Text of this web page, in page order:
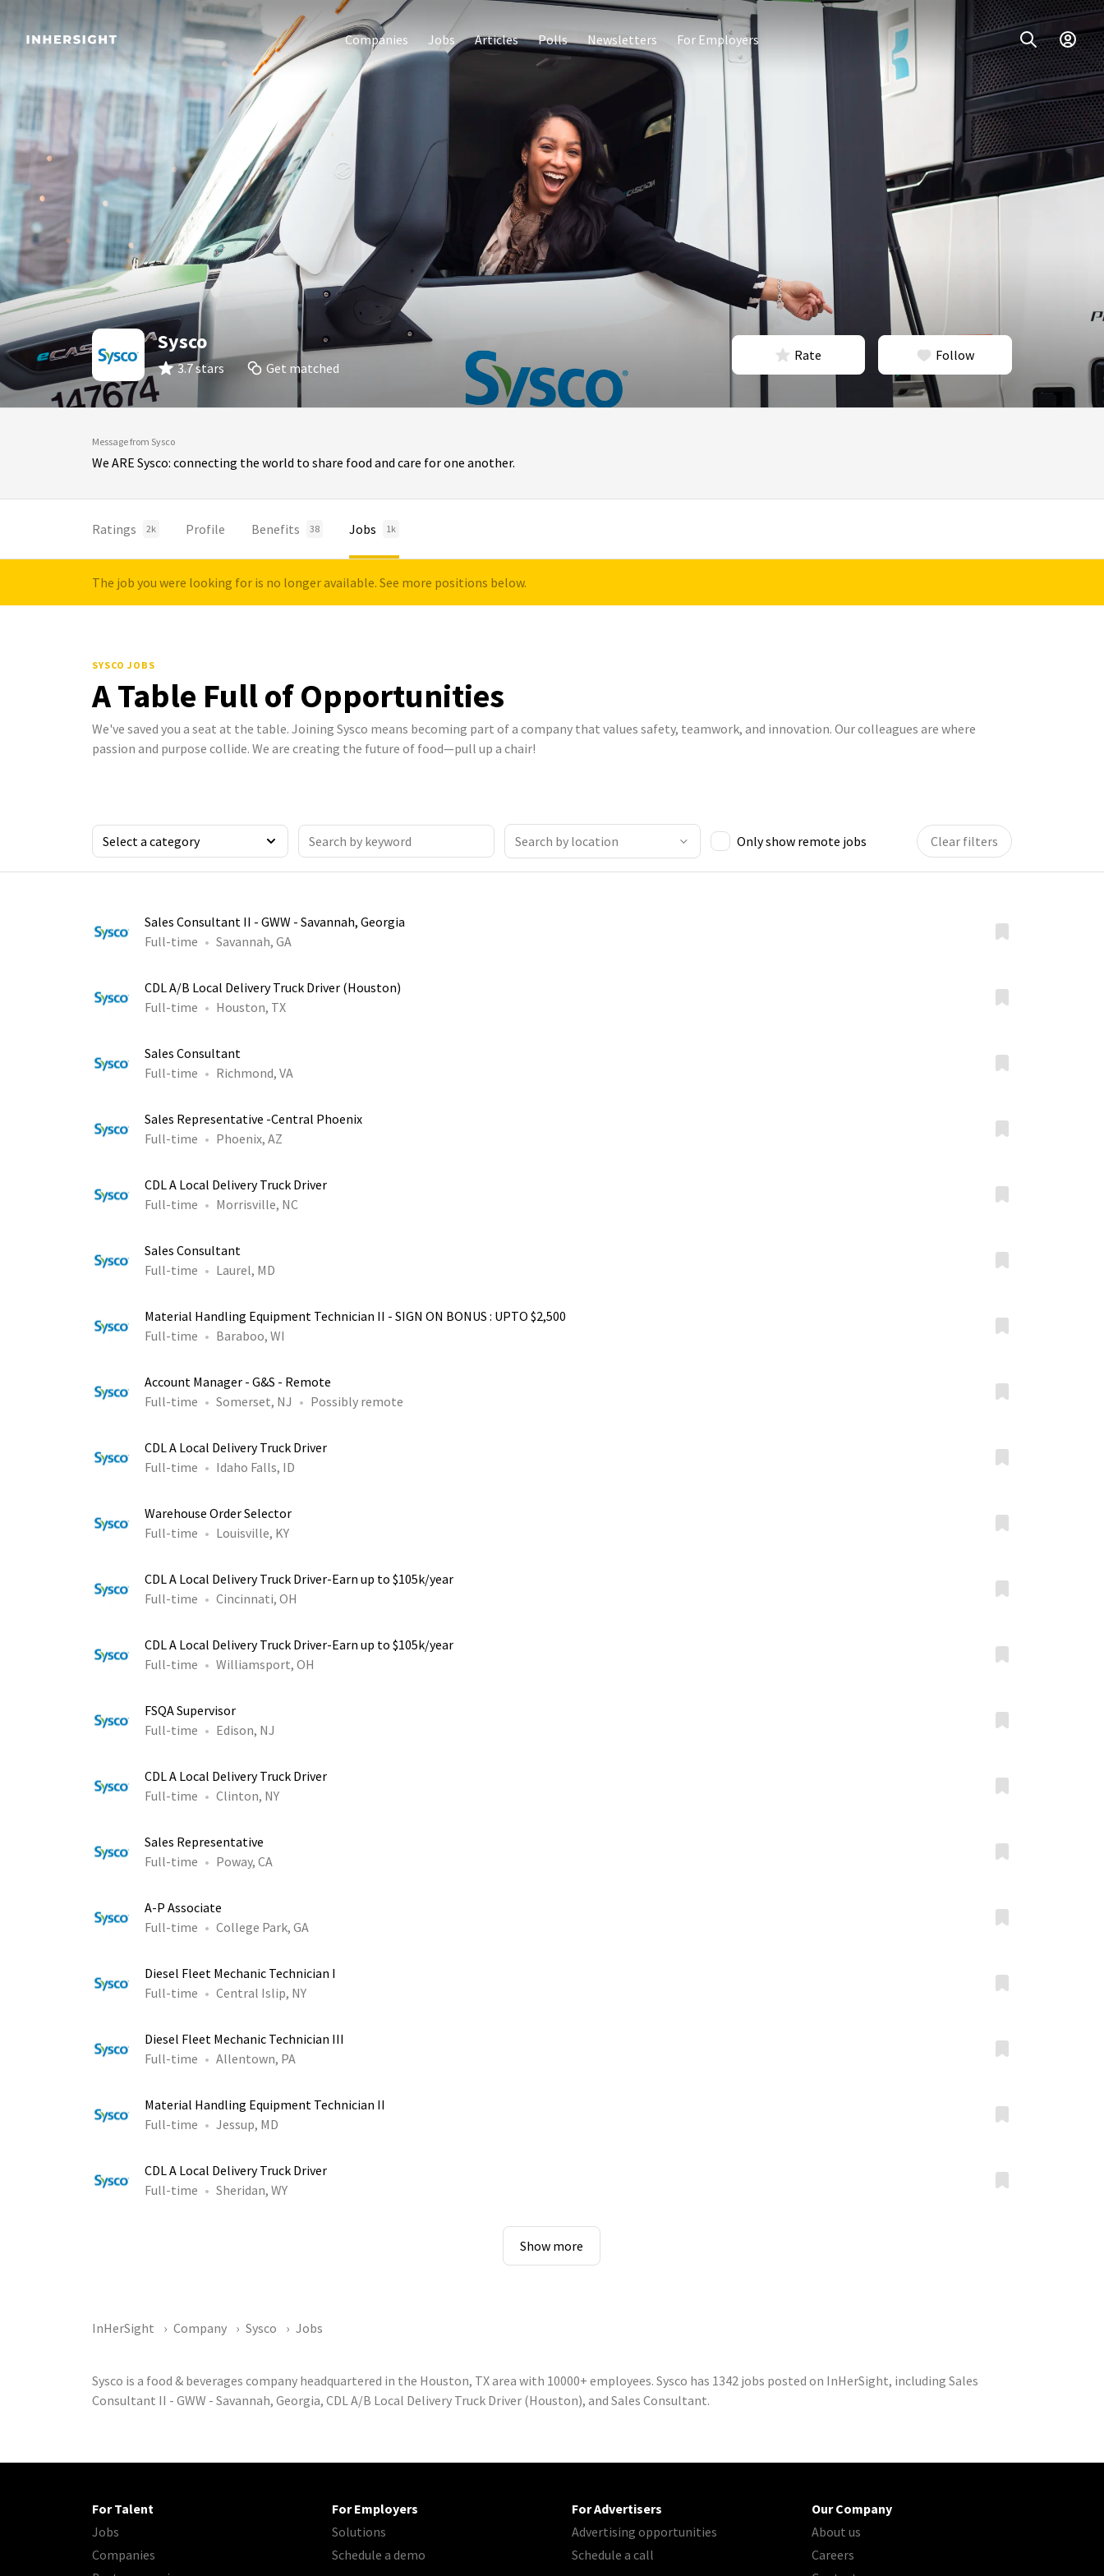
Companies Jobs Articles Polls Newsletters For Employers
Sysco
3.7 stars Get matched
Rate Follow
Message from Sysco
We ARE Sysco: connecting the world to share food and care for one another.
Ratings 2k Profile Benefits 38 Jobs 1k
The job you were looking for is no longer available. See more positions below.
SYSCO JOBS
A Table Full of Opportunities
We've saved you a seat at the table. Joining Sysco means becoming part of a company that values safety, teamwork, and innovation. Our colleagues are where
passion and purpose collide. We are creating the future of food—pull up a chair!
Only show remote jobs Clear filters
Sales Consultant II - GWW - Savannah, Georgia
Full-time
Savannah, GA
CDL A/B Local Delivery Truck Driver (Houston)
Full-time
Houston, TX
Sales Consultant
Full-time
Richmond, VA
Sales Representative -Central Phoenix
Full-time
Phoenix, AZ
CDL A Local Delivery Truck Driver
Full-time
Morrisville, NC
Sales Consultant
Full-time
Laurel, MD
Material Handling Equipment Technician II - SIGN ON BONUS : UPTO $2,500
Full-time
Baraboo, WI
Account Manager - G&S - Remote
Full-time
Somerset, NJ Possibly remote
CDL A Local Delivery Truck Driver
Full-time
Idaho Falls, ID
Warehouse Order Selector
Full-time
Louisville, KY
CDL A Local Delivery Truck Driver-Earn up to $105k/year
Full-time
Cincinnati, OH
CDL A Local Delivery Truck Driver-Earn up to $105k/year
Full-time
Williamsport, OH
FSQA Supervisor
Full-time
Edison, NJ
CDL A Local Delivery Truck Driver
Full-time
Clinton, NY
Sales Representative
Full-time
Poway, CA
A-P Associate
Full-time
College Park, GA
Diesel Fleet Mechanic Technician I
Full-time
Central Islip, NY
Diesel Fleet Mechanic Technician III
Full-time
Allentown, PA
Material Handling Equipment Technician II
Full-time
Jessup, MD
CDL A Local Delivery Truck Driver
Full-time
Sheridan, WY
Show more
InHerSight Company Sysco Jobs
Sysco is a food & beverages company headquartered in the Houston, TX area with 10000+ employees. Sysco has 1342 jobs posted on InHerSight, including Sales
Consultant II - GWW - Savannah, Georgia, CDL A/B Local Delivery Truck Driver (Houston), and Sales Consultant.
For Talent
Jobs
Companies
For Employers
Solutions
Schedule a demo
For Advertisers
Advertising opportunities
Schedule a call
Our Company
About us
Careers